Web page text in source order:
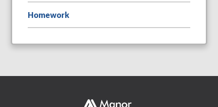
Homework